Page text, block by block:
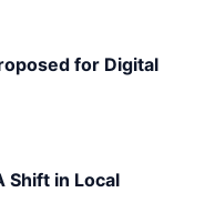
for Digital
Shift in Local